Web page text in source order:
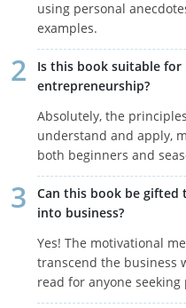
using personal
examples.
Is this book suitable for
entrepreneurship?
Absolutely, the
understand and apply,
both beginners and
Can this book be gifted
into business?
Yes! The motivational
transcend the business
read for anyone